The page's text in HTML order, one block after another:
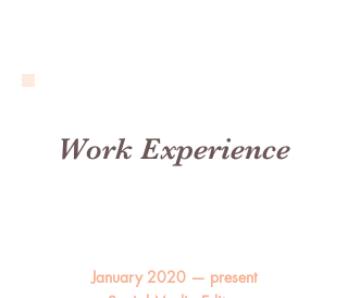
Work Experience
January 2020 — present